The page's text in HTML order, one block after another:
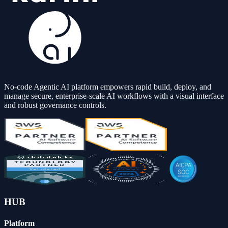
No-code Agentic AI platform empowers rapid build, deploy, and
manage secure, enterprise-scale AI workflows with a visual interface
and robust governance controls.
HUB
Platform